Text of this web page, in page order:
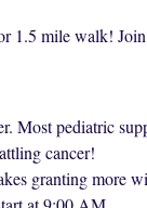
1.5 mile walk!
pediatric
cancer!
granting more